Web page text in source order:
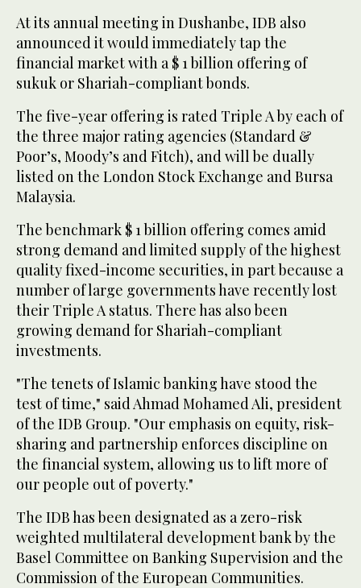
At its annual meeting in Dushanbe, IDB also
announced it would immediately tap the
financial market with a $ 1 billion offering of
sukuk or Shariah-compliant bonds.
The five-year offering is rated Triple A by each of
the three major rating agencies (Standard &
Poor’s, Moody’s and Fitch), and will be dually
listed on the London Stock Exchange and Bursa
Malaysia.
The benchmark $ 1 billion offering comes amid
strong demand and limited supply of the highest
quality fixed-income securities, in part because a
number of large governments have recently lost
their Triple A status. There has also been
growing demand for Shariah-compliant
investments.
"The tenets of Islamic banking have stood the
test of time," said Ahmad Mohamed Ali, president
of the IDB Group. "Our emphasis on equity, risk-
sharing and partnership enforces discipline on
the financial system, allowing us to lift more of
our people out of poverty."
The IDB has been designated as a zero-risk
weighted multilateral development bank by the
Basel Committee on Banking Supervision and the
Commission of the European Communities.